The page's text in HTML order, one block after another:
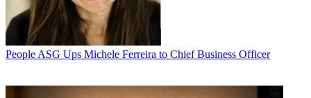
People ASG Ups Michele Ferreira to Chief Business Officer